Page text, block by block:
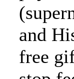
and
free